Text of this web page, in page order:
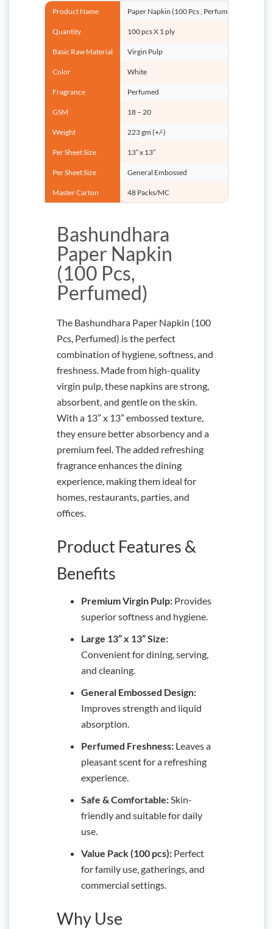
Product Name Paper Napkin (100 Pcs , Perfumed)
Quantity 100 pcs X 1 ply
Basic Raw Material Virgin Pulp
Color White
Fragrance Perfumed
GSM 18 – 20
Weight 223 gm (+/-)
Per Sheet Size 13” x 13”
Per Sheet Size General Embossed
Master Carton 48 Packs/MC
Bashundhara
Paper Napkin
(100 Pcs,
Perfumed)
The Bashundhara Paper Napkin (100
Pcs, Perfumed) is the perfect
combination of hygiene, softness, and
freshness. Made from high-quality
virgin pulp, these napkins are strong,
absorbent, and gentle on the skin.
With a 13” x 13” embossed texture,
they ensure better absorbency and a
premium feel. The added refreshing
fragrance enhances the dining
experience, making them ideal for
homes, restaurants, parties, and
offices.
Product Features &
Benefits
Premium Virgin Pulp: Provides
superior softness and hygiene.
Large 13” x 13” Size:
Convenient for dining, serving,
and cleaning.
General Embossed Design:
Improves strength and liquid
absorption.
Perfumed Freshness: Leaves a
pleasant scent for a refreshing
experience.
Safe & Comfortable:Skin-
friendly and suitable for daily
use.
Value Pack (100 pcs): Perfect
for family use, gatherings, and
commercial settings.
Why Use